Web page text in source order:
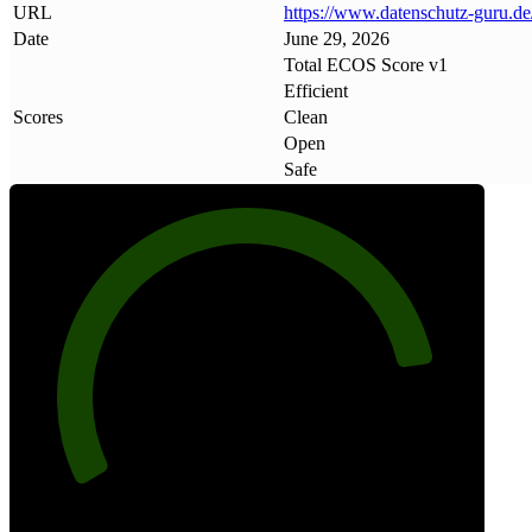
URL https://www.datenschutz-guru.
Date
June 29, 2026
Scores
Total ECOS Score v1
Efficient
Clean
Open
Safe